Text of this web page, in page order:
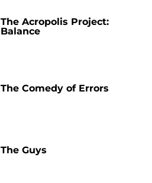
The Acropolis Project:
Balance
The Comedy of Errors
The Guys